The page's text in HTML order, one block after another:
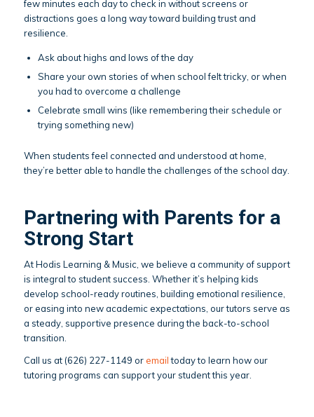
few minutes each day to check in without screens or
distractions goes a long way toward building trust and
resilience.
Ask about highs and lows of the day
Share your own stories of when school felt tricky, or when
you had to overcome a challenge
Celebrate small wins (like remembering their schedule or
trying something new)
When students feel connected and understood at home,
they’re better able to handle the challenges of the school day.
Partnering with Parents for a
Strong Start
At Hodis Learning & Music, we believe a community of support
is integral to student success. Whether it’s helping kids
develop school-ready routines, building emotional resilience,
or easing into new academic expectations, our tutors serve as
a steady, supportive presence during the back-to-school
transition.
Call us at (626) 227-1149 or emailtoday to learn how our
tutoring programs can support your student this year.